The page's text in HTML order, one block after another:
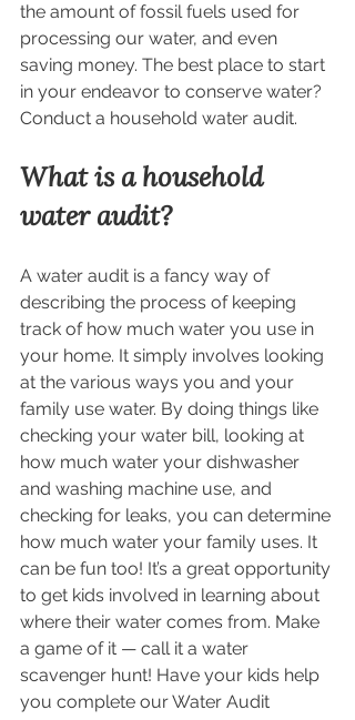
the amount of fossil fuels used for
processing our water, and even
saving money. The best place to start
in your endeavor to conserve water?
Conduct a household water audit.
What is a household
water audit?
A water audit is a fancy way of
describing the process of keeping
track of how much water you use in
your home. It simply involves looking
at the various ways you and your
family use water. By doing things like
checking your water bill, looking at
how much water your dishwasher
and washing machine use, and
checking for leaks, you can determine
how much water your family uses. It
can be fun too! It’s a great opportunity
to get kids involved in learning about
where their water comes from. Make
a game of it — call it a water
scavenger hunt! Have your kids help
you complete our Water Audit